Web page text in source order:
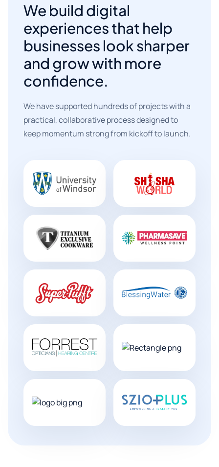
We build digital
experiences that help
businesses look sharper
and grow with more
confidence.
We have supported hundreds of projects with a
practical, collaborative process designed to
keep momentum strong from kickoff to launch.